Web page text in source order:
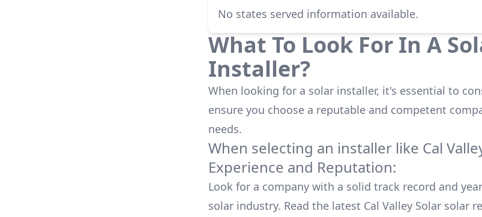
No states served information available.
What To Look For In A
Installer?
When looking for a solar installer, it's essential to
ensure you choose a reputable and competent
needs.
When selecting an installer like Cal
Experience and Reputation:
Look for a company with a solid track record and
solar industry. Read the latest Cal Valley Solar solar